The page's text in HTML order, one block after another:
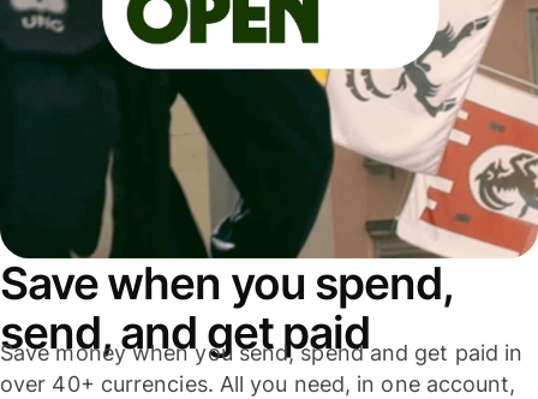
Save when you spend,
send, and get paid
Save money when you send, spend and get paid in
over 40+ currencies. All you need, in one account,